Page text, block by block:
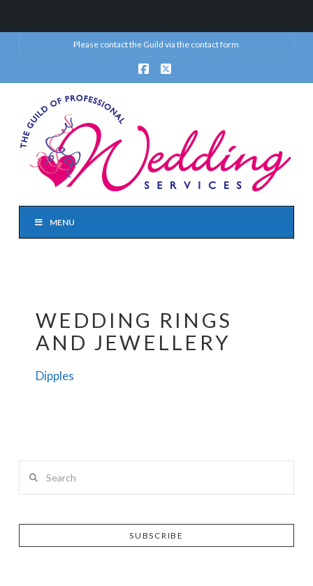
Please contact the Guild via the contact form
Facebook
X
MENU
WEDDING RINGS
AND JEWELLERY
Dipples
SUBSCRIBE